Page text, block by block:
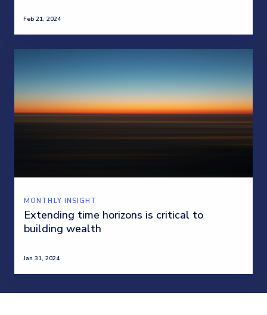
Feb 21, 2024
MONTHLY INSIGHT
Extending time horizons is critical to
building wealth
Jan 31, 2024